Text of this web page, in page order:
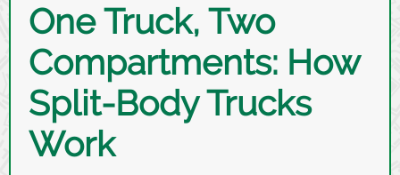
One Truck, Two
Compartments: How
Split-Body Trucks
Work